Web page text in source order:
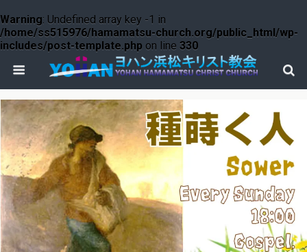
Warning: Undefined array key -1 in
/home/ss515976/hamamatsu-church.org/public_html/wp-
includes/post-template.php on line 330